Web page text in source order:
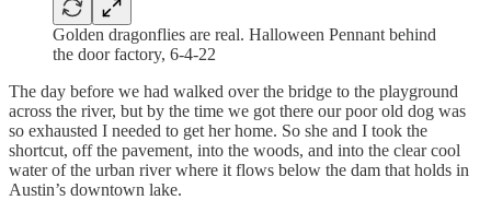
Golden dragonflies are real. Halloween Pennant behind
the door factory, 6-4-22
The day before we had walked over the bridge to the playground
across the river, but by the time we got there our poor old dog was
so exhausted I needed to get her home. So she and I took the
shortcut, off the pavement, into the woods, and into the clear cool
water of the urban river where it flows below the dam that holds in
Austin’s downtown lake.